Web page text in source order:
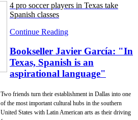
4 pro soccer players in Texas take
Spanish classes
Continue Reading
Bookseller Javier García: "In
Texas, Spanish is an
aspirational language"
Two friends turn their establishment in Dallas into one
of the most important cultural hubs in the southern
United States with Latin American arts as their driving